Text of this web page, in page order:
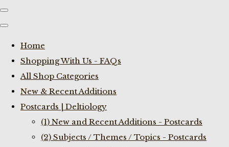
Home
Shopping With Us - FAQs
All Shop Categories
New & Recent Additions
Postcards | Deltiology
(1) New and Recent Additions - Postcards
(2) Subjects / Themes / Topics - Postcards